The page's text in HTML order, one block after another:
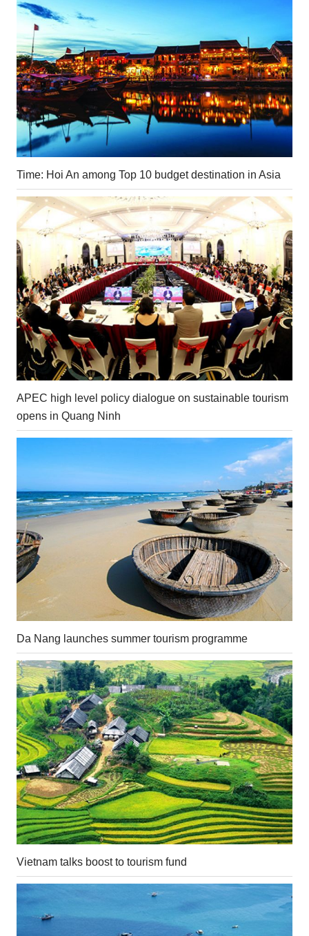
Time: Hoi An among Top 10 budget destination in Asia
APEC high level policy dialogue on sustainable tourism
opens in Quang Ninh
Da Nang launches summer tourism programme
Vietnam talks boost to tourism fund